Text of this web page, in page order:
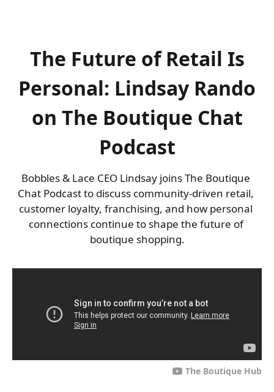
The Future of Retail Is
Personal: Lindsay Rando
on The Boutique Chat
Podcast
Bobbles & Lace CEO Lindsay joins The Boutique
Chat Podcast to discuss community-driven retail,
customer loyalty, franchising, and how personal
connections continue to shape the future of
boutique shopping.
The Boutique Hub